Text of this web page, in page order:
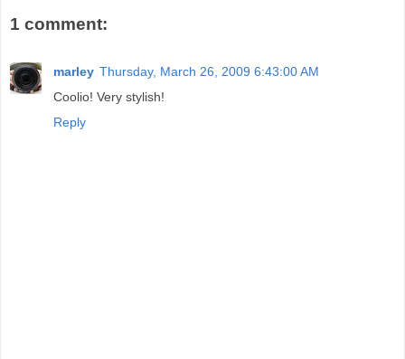
1 comment:
marley Thursday, March 26, 2009 6:43:00 AM
Coolio! Very stylish!
Reply